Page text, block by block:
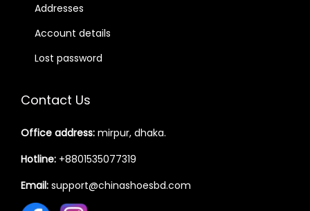
Addresses
Account details
Lost password
Contact Us
Office address: mirpur, dhaka.
Hotline: +8801535077319
Email: support@chinashoesbd.com